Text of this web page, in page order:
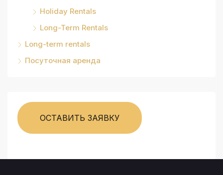
Holiday Rentals
Long-Term Rentals
Long-term rentals
Посуточная аренда
ОСТАВИТЬ ЗАЯВКУ